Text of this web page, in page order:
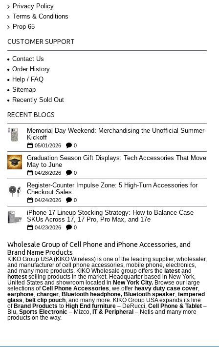
Privacy Policy
Terms & Conditions
Prop 65
CUSTOMER SUPPORT
Contact Us
Order History
Help / FAQ
Sitemap
Recently Sold Out
RECENT BLOGS
Memorial Day Weekend: Merchandising the Unofficial Summer
Kickoff
05/01/2026 0
Graduation Season Gift Displays: Tech Accessories That Move
May to June
04/28/2026 0
Register-Counter Impulse Zone: 5 High-Turn Accessories for
Checkout Sales
04/24/2026 0
iPhone 17 Lineup Stocking Strategy: How to Balance Case
SKUs Across 17, 17 Pro, Pro Max, and 17e
04/23/2026 0
Wholesale Group of Cell Phone and iPhone Accessories, and
Brand Name Products
KIKO Group USA (KIKO Wireless) is one of the leading supplier, wholesaler,
and manufacturer of cell phone accessories, mobile phone, electronics,
and many more products. KIKO Wholesale group offers the latest and
hottest selling products in the market. Headquarter based in New York,
United States and showroom located in New York City. Browse our large
selections ofCell Phone Accessories, we offer heavy duty case cover,
earphone, charger, Bluetooth headphone, Bluetooth speaker, tempered
glass, belt clip pouch, and many more. KIKO Group USA expands its line
of Brand Products to High End furniture – DeRucci, Cell Phone & Tablet –
Blu, Sports Electronic – Mizco, IT & Peripheral – Netis and many more
products on the way.